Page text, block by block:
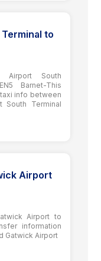
to
Airport South
Barnet-This
info between
South Terminal
Airport
Airport to
information
Gatwick Airport